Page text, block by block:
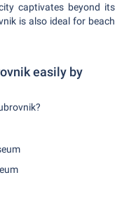
captivates beyond its
is also ideal for beach
easily by